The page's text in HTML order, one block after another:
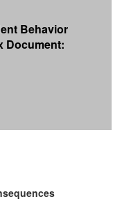
Behavior
Document: